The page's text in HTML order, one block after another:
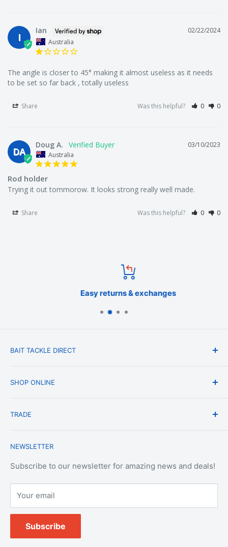
(line, swivels, floats, beads, tackle snaps), fishing tackle
boxes and bags, fishing accessories (nets, tools, anchors,
rod holders, berley cages, clothing) and a range of soft
plastics, squid jigs, poppers, and metal fishing lures.
I
02/22/2024
Ian
Australia
The angle is closer to 45° making it almost useless as it needs
to be set so far back , totally useless
Share Was this helpful? 0 0
DA
03/10/2023
Doug A.
Australia
Rod holder
Trying it out tommorow. It looks strong really well made.
Share Was this helpful? 0 0
Easy returns & exchanges
BAIT TACKLE DIRECT
Blog
Privacy Policy
Terms of Service
Refund policy
SHOP ONLINE
Change of Mind Policy
Login
TRADE
Terms & Conditions of Trade
OEM Service
NEWSLETTER
Subscribe to our newsletter for amazing news and deals!
Your email
Subscribe